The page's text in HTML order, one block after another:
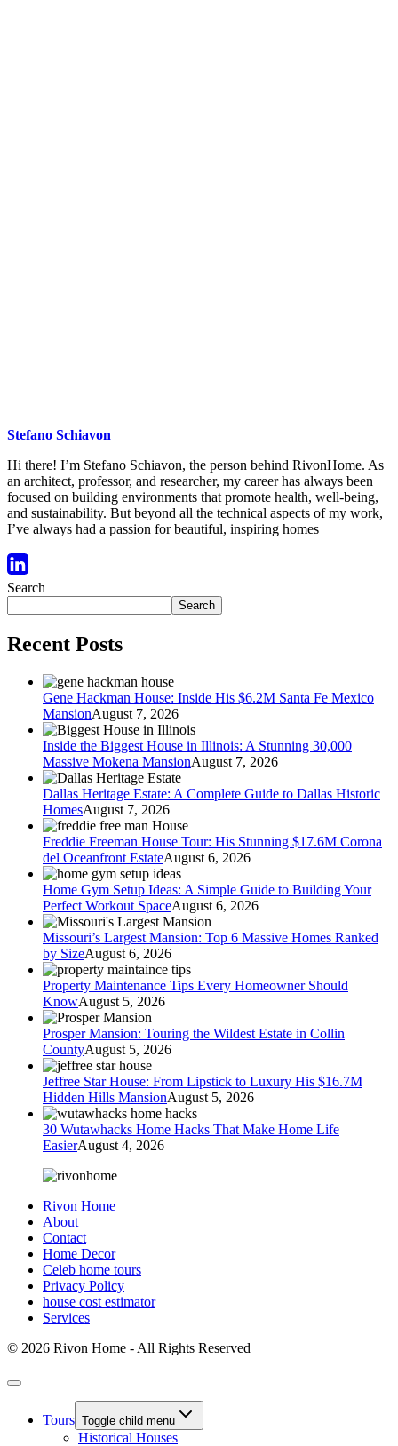
Stefano Schiavon
Hi there! I’m Stefano Schiavon, the person behind RivonHome. As
an architect, professor, and researcher, my career has always been
focused on building environments that promote health, well-being,
and sustainability. But beyond all the technical aspects of my work,
I’ve always had a passion for beautiful, inspiring homes
Search
Search
Recent Posts
Gene Hackman House: Inside His $6.2M Santa Fe Mexico
MansionAugust 7, 2026
Inside the Biggest House in Illinois: A Stunning 30,000
Massive Mokena MansionAugust 7, 2026
Dallas Heritage Estate: A Complete Guide to Dallas Historic
HomesAugust 7, 2026
Freddie Freeman House Tour: His Stunning $17.6M Corona
del Oceanfront EstateAugust 6, 2026
Home Gym Setup Ideas: A Simple Guide to Building Your
Perfect Workout SpaceAugust 6, 2026
Missouri’s Largest Mansion: Top 6 Massive Homes Ranked
by SizeAugust 6, 2026
Property Maintenance Tips Every Homeowner Should
KnowAugust 5, 2026
Prosper Mansion: Touring the Wildest Estate in Collin
CountyAugust 5, 2026
Jeffree Star House: From Lipstick to Luxury His $16.7M
Hidden Hills MansionAugust 5, 2026
30 Wutawhacks Home Hacks That Make Home Life
EasierAugust 4, 2026
Rivon Home
About
Contact
Home Decor
Celeb home tours
Privacy Policy
house cost estimator
Services
© 2026 Rivon Home - All Rights Reserved
Tours Toggle child menu
Historical Houses